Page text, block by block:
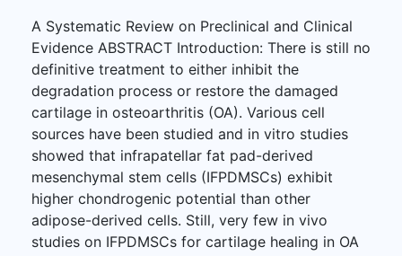
A Systematic Review on Preclinical and Clinical
Evidence ABSTRACT Introduction: There is still no
definitive treatment to either inhibit the
degradation process or restore the damaged
cartilage in osteoarthritis (OA). Various cell
sources have been studied and in vitro studies
showed that infrapatellar fat pad-derived
mesenchymal stem cells (IFPDMSCs) exhibit
higher chondrogenic potential than other
adipose-derived cells. Still, very few in vivo
studies on IFPDMSCs for cartilage healing in OA